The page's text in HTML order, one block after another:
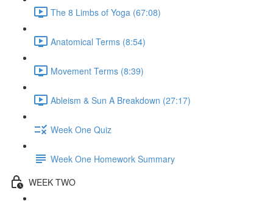
The 8 Limbs of Yoga (67:08)
Anatomical Terms (8:54)
Movement Terms (8:39)
Ableism & Sun A Breakdown (27:17)
Week One Quiz
Week One Homework Summary
WEEK TWO